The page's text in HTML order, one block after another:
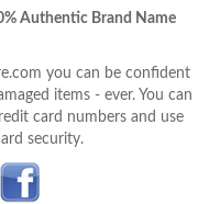
Authentic Brand Name
you can be confident
items - ever. You can
card numbers and use
security.